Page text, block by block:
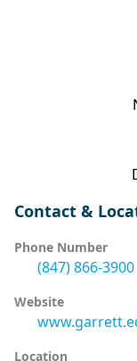
Contact &
Phone Number
(847) 866-3900
Website
Location